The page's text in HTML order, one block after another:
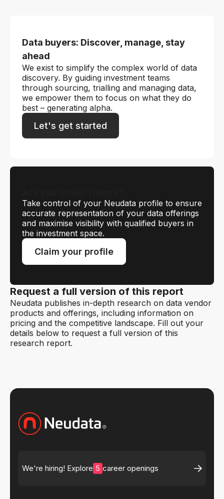
Data buyers: Discover, manage, stay
ahead
We exist to simplify the complex world of data
discovery. By guiding investment teams
through sourcing, trialling and managing data,
we empower them to focus on what they do
best – generating alpha.
Let's get started
Take control of your Neudata profile to ensure
accurate representation of your data offerings
and maximise visibility with qualified buyers in
the investment space.
Claim your profile
Request a full version of this report
Neudata publishes in-depth research on data vendor
products and offerings, including information on
pricing and the competitive landscape. Fill out your
details below to request a full version of this
research report.
We're hiring! Explore 5 career openings